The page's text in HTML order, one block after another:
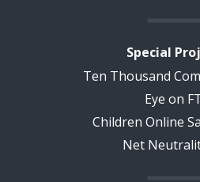
Special
Ten Thousand
Eye on
Children Online
Net